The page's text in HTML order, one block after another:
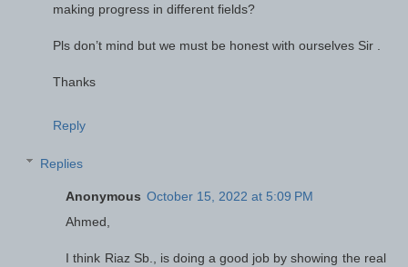
making progress in different fields?
Pls don’t mind but we must be honest with ourselves Sir .
Thanks
Reply
Replies
Anonymous October 15, 2022 at 5:09 PM
Ahmed,
I think Riaz Sb., is doing a good job by showing the real